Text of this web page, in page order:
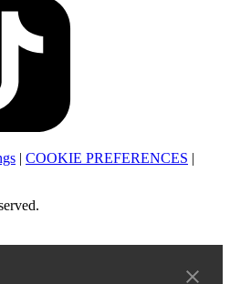
| COOKIE PREFERENCES |